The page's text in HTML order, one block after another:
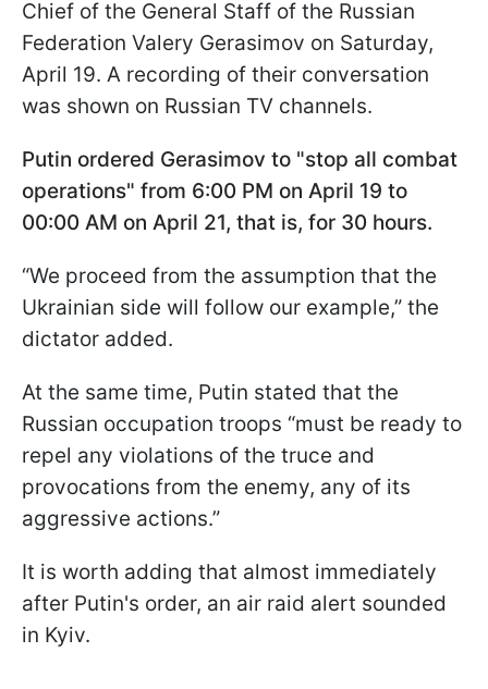
Chief of the General Staff of the Russian
Federation Valery Gerasimov on Saturday,
April 19. A recording of their conversation
was shown on Russian TV channels.
Putin ordered Gerasimov to "stop all combat
operations" from 6:00 PM on April 19 to
00:00 AM on April 21, that is, for 30 hours.
“We proceed from the assumption that the
Ukrainian side will follow our example,” the
dictator added.
At the same time, Putin stated that the
Russian occupation troops “must be ready to
repel any violations of the truce and
provocations from the enemy, any of its
aggressive actions.”
It is worth adding that almost immediately
after Putin's order, an air raid alert sounded
in Kyiv.